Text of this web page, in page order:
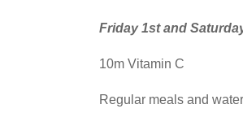
Friday 1st and
10m Vitamin C
Regular meals and water